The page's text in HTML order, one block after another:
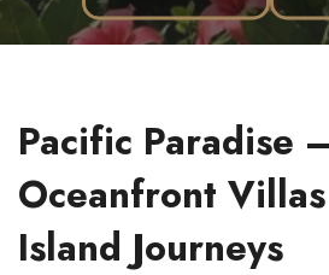
Pacific Paradise
Oceanfront
Island Journeys